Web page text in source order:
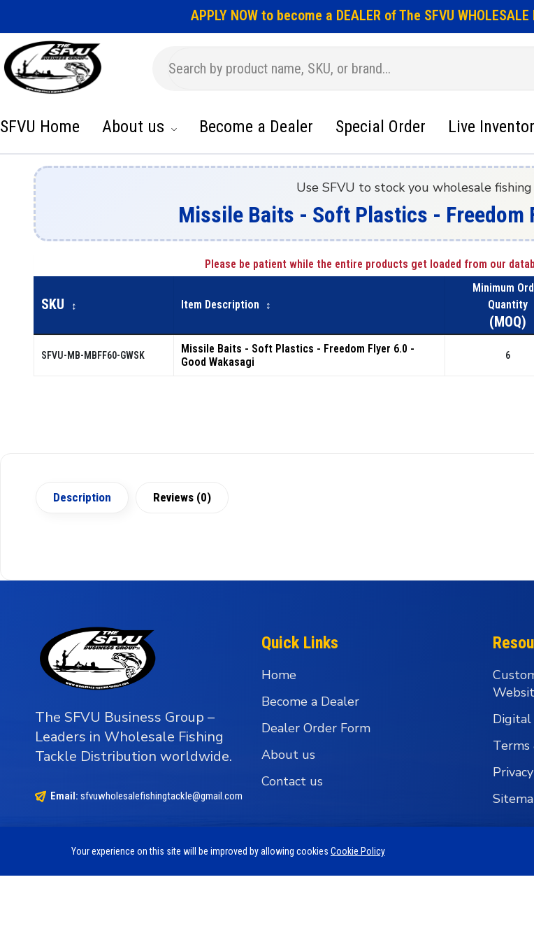
APPLY NOW to become a DEALER of The SFVU
SFVU Home About us Become a Dealer Special Order Live
Use SFVU to stock you wholesale
Missile Baits - Soft Plastics - Freedom
Please be patient while the entire products get loaded from our
SKU ↕ Item Description ↕
Minimum
Quantity
(MOQ)
SFVU-MB-MBFF60-GWSK
Missile Baits - Soft Plastics - Freedom Flyer 6.0 -
Good Wakasagi
6
Description Reviews (0)
The SFVU Business Group –
Leaders in Wholesale Fishing
Tackle Distribution worldwide.
Email: sfvuwholesalefishingtackle@gmail.com
Quick Links
Home
Become a Dealer
Dealer Order Form
About us
Contact us
Digital
Terms
Your experience on this site will be improved by allowing cookies Cookie Policy